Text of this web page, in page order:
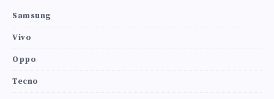
Samsung
Vivo
Oppo
Tecno